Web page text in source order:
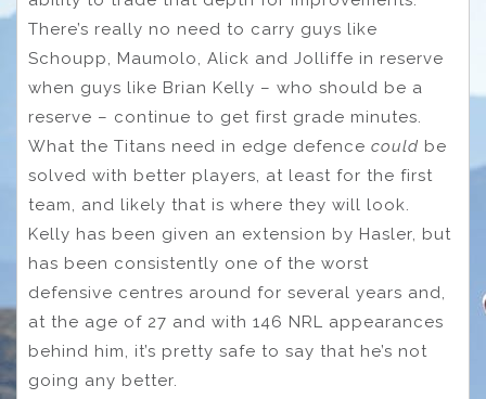
There’s really no need to carry guys like
Schoupp, Maumolo, Alick and Jolliffe in reserve
when guys like Brian Kelly – who should be a
reserve – continue to get first grade minutes.
What the Titans need in edge defence could be
solved with better players, at least for the first
team, and likely that is where they will look.
Kelly has been given an extension by Hasler, but
has been consistently one of the worst
defensive centres around for several years and,
at the age of 27 and with 146 NRL appearances
behind him, it’s pretty safe to say that he’s not
going any better.